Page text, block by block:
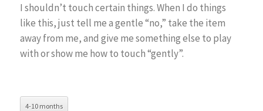
I shouldn’t touch certain things. When I do things
like this, just tell me a gentle “no,” take the item
away from me, and give me something else to play
with or show me how to touch “gently”.
4-10 months